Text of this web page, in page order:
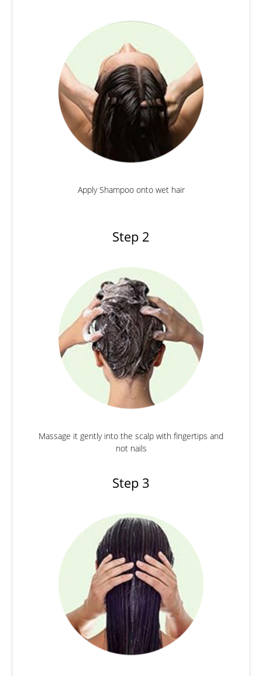
Apply Shampoo onto wet hair
Step 2
Massage it gently into the scalp with fingertips and
not nails
Step 3